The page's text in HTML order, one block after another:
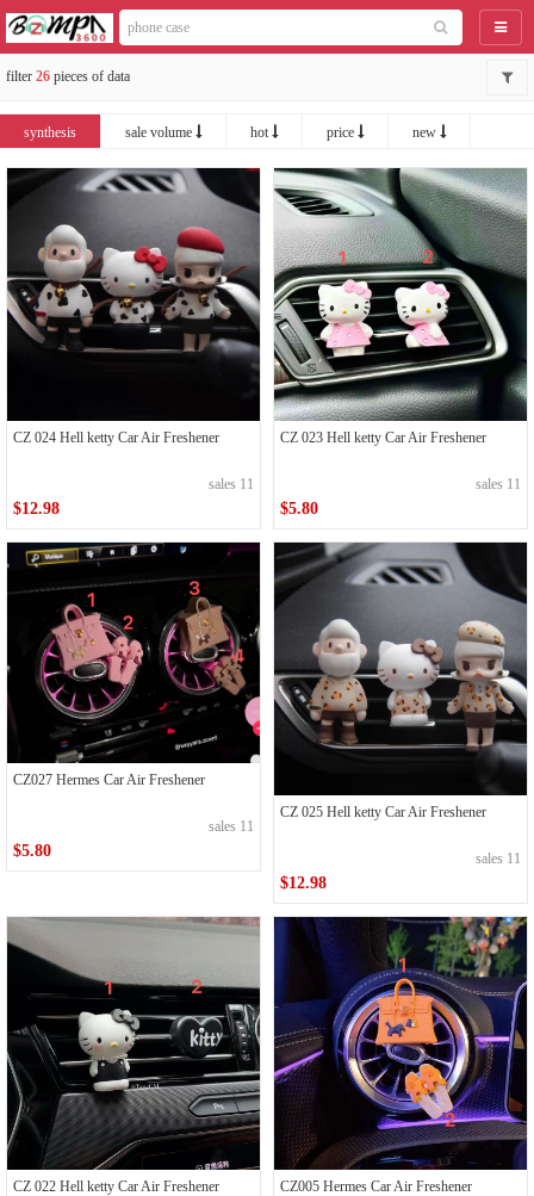
filter 26 pieces of data
synthesis sale volume hot price new
CZ 024 Hell ketty Car Air Freshener
sales 11
$12.98
CZ 023 Hell ketty Car Air Freshener
sales 11
$5.80
CZ027 Hermes Car Air Freshener
sales 11
$5.80
CZ 025 Hell ketty Car Air Freshener
sales 11
$12.98
CZ 022 Hell ketty Car Air Freshener CZ005 Hermes Car Air Freshener